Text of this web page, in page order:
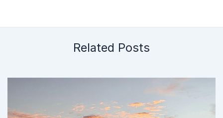
Related Posts